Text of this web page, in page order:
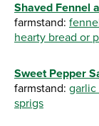
Shaved Fennel
farmstand:
hearty bread or
Sweet Pepper
farmstand: garlic
sprigs